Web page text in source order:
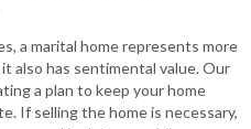
a marital home represents more
also has sentimental value. Our
a plan to keep your home
If selling the home is necessary,